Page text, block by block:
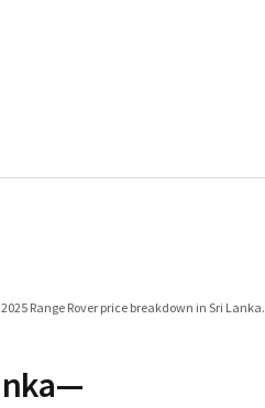
2025 Range Rover price breakdown in Sri Lanka.